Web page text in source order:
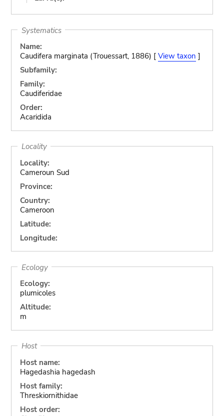
Systematics
Name:
Caudifera marginata (Trouessart, 1886) [ View taxon ]
Subfamily:
Family:
Caudiferidae
Order:
Acaridida
Locality
Locality:
Cameroun Sud
Province:
Country:
Cameroon
Latitude:
Longitude:
Ecology
Ecology:
plumicoles
Altitude:
m
Host
Host name:
Hagedashia hagedash
Host family:
Threskiornithidae
Host order: